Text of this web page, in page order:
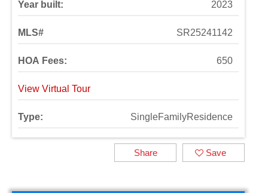
Year built: 2023
MLS# SR25241142
HOA Fees: 650
View Virtual Tour
Type: SingleFamilyResidence
Save
Share